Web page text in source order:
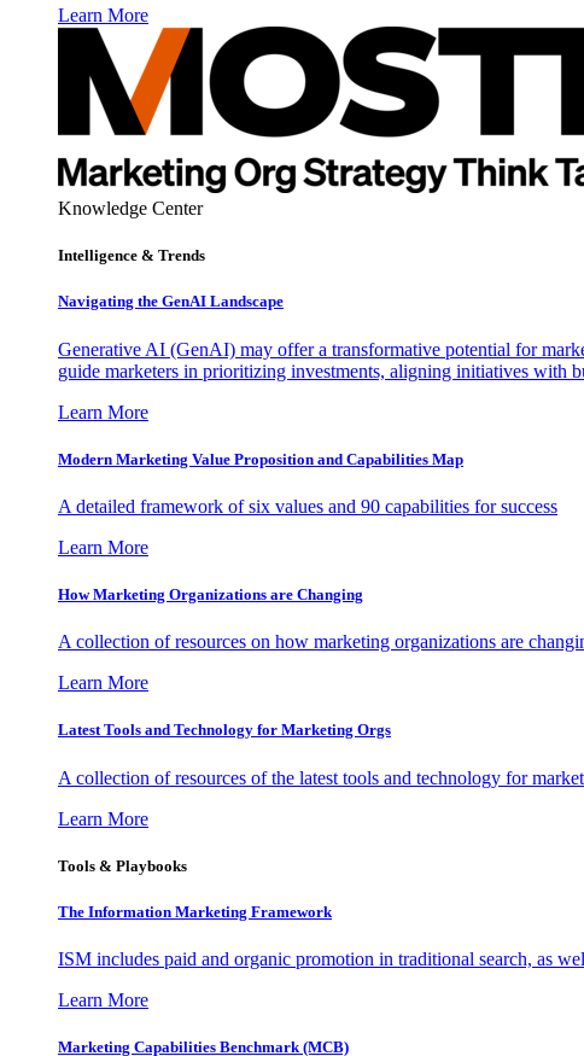
Learn More
Knowledge Center
Intelligence & Trends
Navigating the GenAI Landscape
Generative AI (GenAI) may offer a transformative potential for
guide marketers in prioritizing investments, aligning initiatives with
Learn More
Modern Marketing Value Proposition and Capabilities Map
A detailed framework of six values and 90 capabilities for success
Learn More
How Marketing Organizations are Changing
A collection of resources on how marketing organizations are
Learn More
Latest Tools and Technology for Marketing Orgs
A collection of resources of the latest tools and technology for
Learn More
Tools & Playbooks
The Information Marketing Framework
ISM includes paid and organic promotion in traditional search, as
Learn More
Marketing Capabilities Benchmark (MCB)